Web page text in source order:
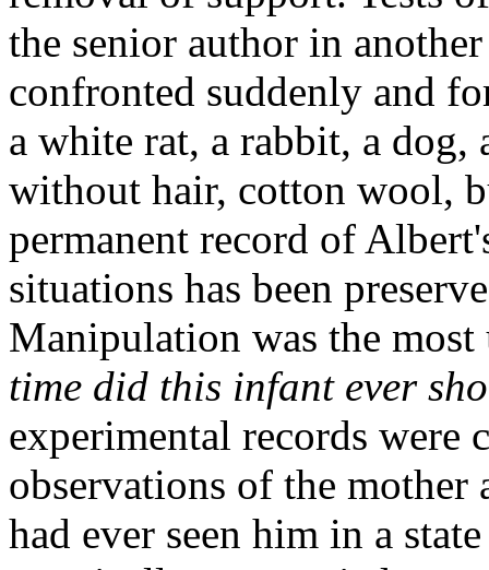
the senior author in
confronted suddenly and
a white rat, a rabbit, a
without hair, cotton wool,
permanent record of
situations has been
Manipulation was the
time did this infant ever
experimental records were
observations of the mother
had ever seen him in a